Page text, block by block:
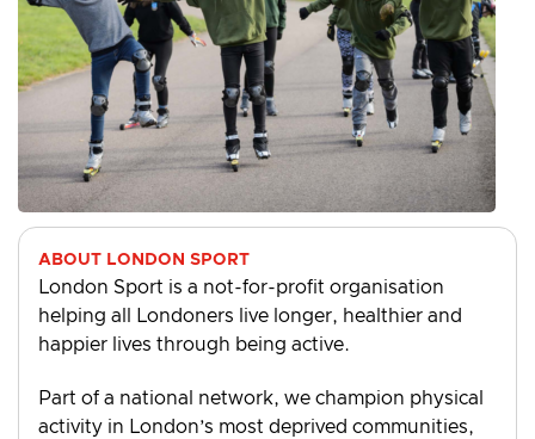
ABOUT LONDON SPORT
London Sport is a not-for-profit organisation
helping all Londoners live longer, healthier and
happier lives through being active.
Part of a national network, we champion physical
activity in London’s most deprived communities,